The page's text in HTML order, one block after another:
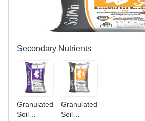
Crop
Growth,
Iron,
Zinc
Controlled
Release
Secondary Nutrients
Granulated
Soil
Granulated
Soil